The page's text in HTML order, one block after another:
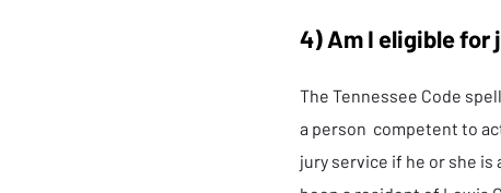
4) Am I eligible for
The Tennessee Code
a person competent to
jury service if he or she is